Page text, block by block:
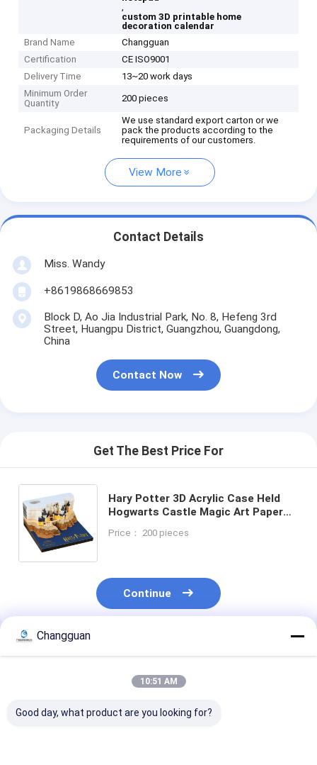
,
custom 3D printable home
decoration calendar
Brand Name
Changguan
Certification
CE ISO9001
Delivery Time
13~20 work days
Minimum Order
Quantity
200 pieces
Packaging Details
We use standard export carton or we
pack the products according to the
requirements of our customers.
View More
Contact Details
Miss. Wandy
+8619868669853
Block D, Ao Jia Industrial Park, No. 8, Hefeng 3rd
Street, Huangpu District, Guangzhou, Guangdong,
China
Contact Now
Get The Best Price For
Hary Potter 3D Acrylic Case Held
Hogwarts Castle Magic Art Paper
Calendar for Home Decoration Gift
Price： 200 pieces
Continue
Recommended Products
Changguan
10:51 AM
Good day, what product are you looking for?